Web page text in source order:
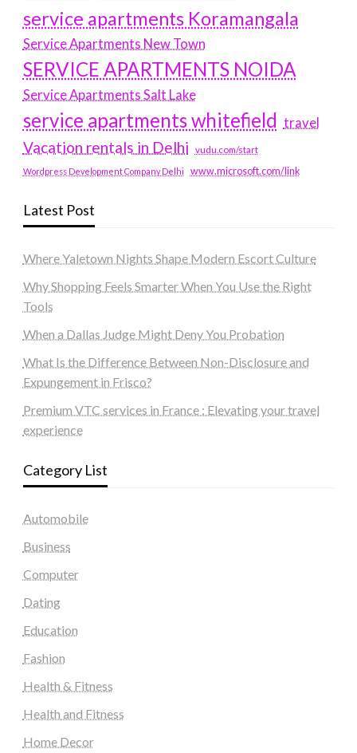
service apartments Koramangala
Service Apartments New Town
SERVICE APARTMENTS NOIDA
Service Apartments Salt Lake
service apartments whitefield travel
Vacation rentals in Delhi vudu.com/start
Wordpress Development Company Delhi www.microsoft.com/link
Latest Post
Where Yaletown Nights Shape Modern Escort Culture
Why Shopping Feels Smarter When You Use the Right
Tools
When a Dallas Judge Might Deny You Probation
What Is the Difference Between Non-Disclosure and
Expungement in Frisco?
Premium VTC services in France : Elevating your travel
experience
Category List
Automobile
Business
Computer
Dating
Education
Fashion
Health & Fitness
Health and Fitness
Home Decor